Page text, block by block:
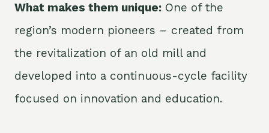
What makes them unique: One of the
region’s modern pioneers – created from
the revitalization of an old mill and
developed into a continuous-cycle facility
focused on innovation and education.